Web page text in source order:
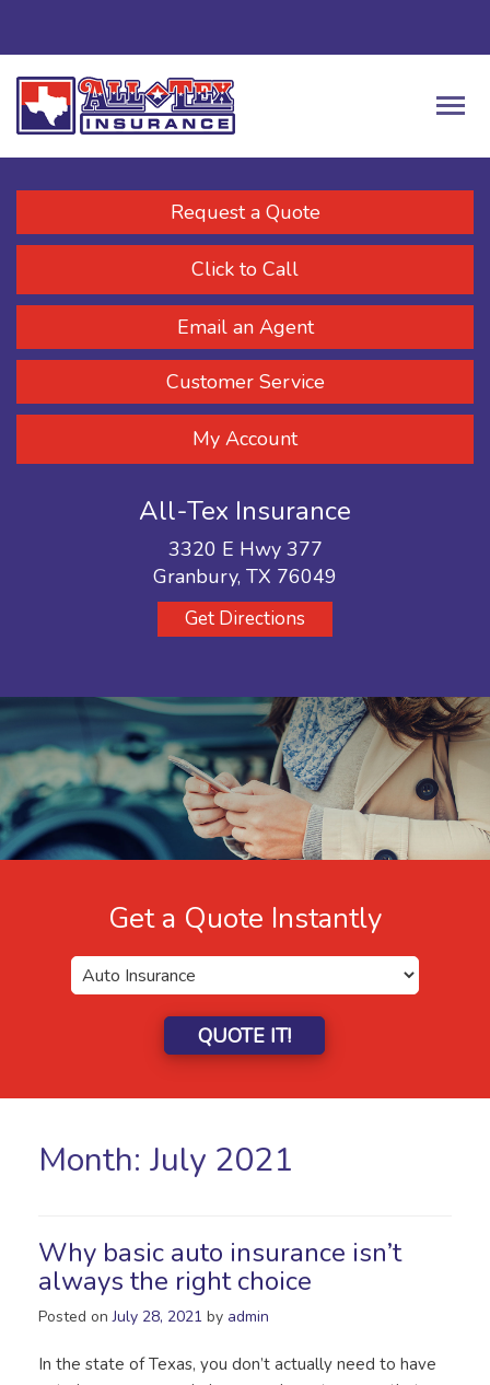
Request a Quote
Click to Call
Email an Agent
Customer Service
My Account
All-Tex Insurance
3320 E Hwy 377
Granbury, TX 76049
Get Directions
Get a Quote Instantly
QUOTE IT!
Month: July 2021
Why basic auto insurance isn’t
always the right choice
Posted onJuly 28, 2021 by admin
In the state of Texas, you don’t actually need to have